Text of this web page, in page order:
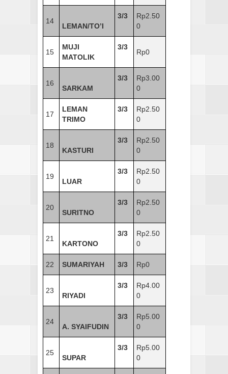
14
LEMAN/TO’I
3/3
Rp2.50
0
15
MUJI
MATOLIK
3/3
Rp0
16
SARKAM
3/3
Rp3.00
0
17
LEMAN
TRIMO
3/3
Rp2.50
0
18
KASTURI
3/3
Rp2.50
0
19
LUAR
3/3
Rp2.50
0
20
SURITNO
3/3
Rp2.50
0
21
KARTONO
3/3
Rp2.50
0
22 SUMARIYAH 3/3 Rp0
23
RIYADI
3/3
Rp4.00
0
24
A. SYAIFUDIN
3/3
Rp5.00
0
25
SUPAR
3/3
Rp5.00
0